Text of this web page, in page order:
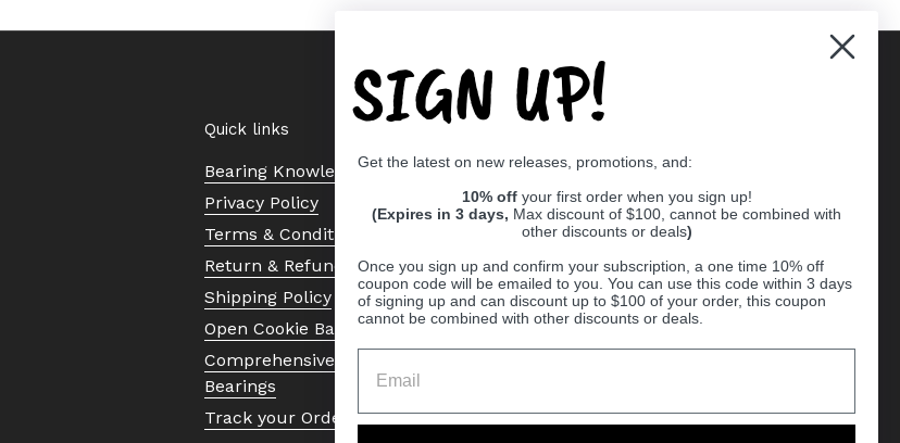
Quick links
Bearing Knowledge Center
Privacy Policy
Terms & Conditions
Return & Refund Policy
Shipping Policy
Open Cookie Banner
Comprehensive Guide to Ball
Bearings
Track your Order
SIGN UP!
Get the latest on new releases, promotions, and:
10% off your first order when you sign up!
(Expires in 3 days, Max discount of $100, cannot be combined with
other discounts or deals)
Once you sign up and confirm your subscription, a one time 10% off
coupon code will be emailed to you. You can use this code within 3 days
of signing up and can discount up to $100 of your order, this coupon
cannot be combined with other discounts or deals.